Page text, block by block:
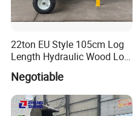
22ton EU Style 105cm Log
Length Hydraulic Wood Log
Negotiable